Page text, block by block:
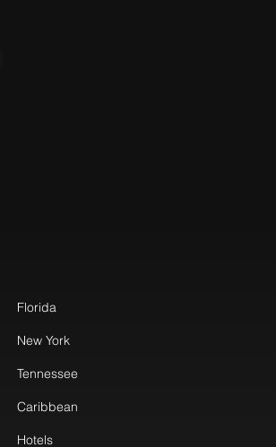
Florida
New York
Tennessee
Caribbean
Hotels